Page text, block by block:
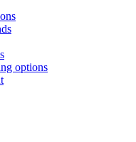
options